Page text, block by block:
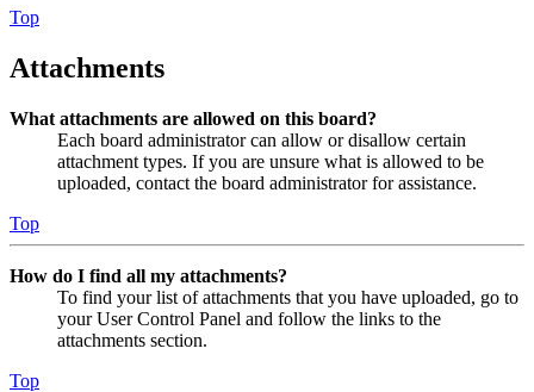
Top
Attachments
What attachments are allowed on this board?
Each board administrator can allow or disallow certain
attachment types. If you are unsure what is allowed to be
uploaded, contact the board administrator for assistance.
Top
How do I find all my attachments?
To find your list of attachments that you have uploaded, go to
your User Control Panel and follow the links to the
attachments section.
Top